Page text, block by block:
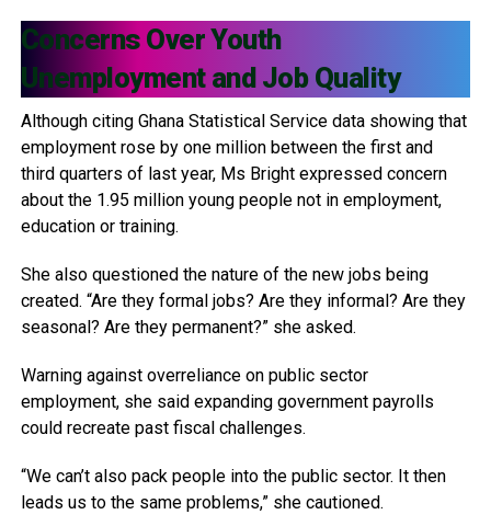
Concerns Over Youth
Unemployment and Job Quality
Although citing Ghana Statistical Service data showing that
employment rose by one million between the first and
third quarters of last year, Ms Bright expressed concern
about the 1.95 million young people not in employment,
education or training.
She also questioned the nature of the new jobs being
created. “Are they formal jobs? Are they informal? Are they
seasonal? Are they permanent?” she asked.
Warning against overreliance on public sector
employment, she said expanding government payrolls
could recreate past fiscal challenges.
“We can’t also pack people into the public sector. It then
leads us to the same problems,” she cautioned.